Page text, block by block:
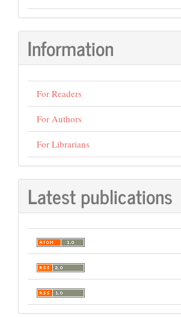
Information
For Readers
For Authors
For Librarians
Latest publications